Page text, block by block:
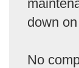
down
No